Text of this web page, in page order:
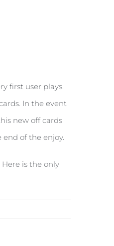
first user plays.
In the event
new off cards
of the enjoy.
is the only